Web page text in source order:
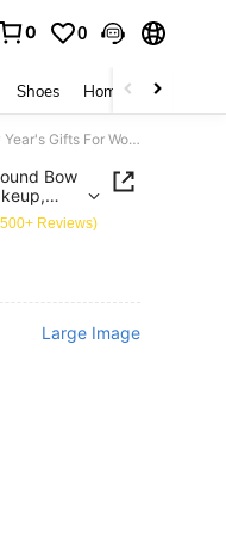
0 0
Shoes Home Textiles
12Pcs/6Pcs Pink Bow Mini Pocket Mirror Set Round Bow Ribbon Mirror With White Bag, Portable For Makeup, Christmas & New Year's Gifts For Women(6Pcs Mirror+6Pcs Ribbons )
Bow
Reviews)
Large Image